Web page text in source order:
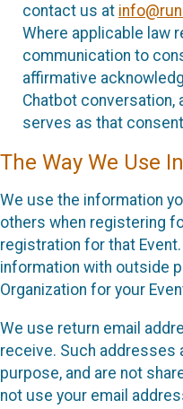
contact us at
Where applicable law
communication to
affirmative
Chatbot conversation,
serves as that
The Way We Use
We use the information
others when registering
registration for that
information with outside
Organization for your
We use return email
receive. Such addresses
purpose, and are not
not use your email